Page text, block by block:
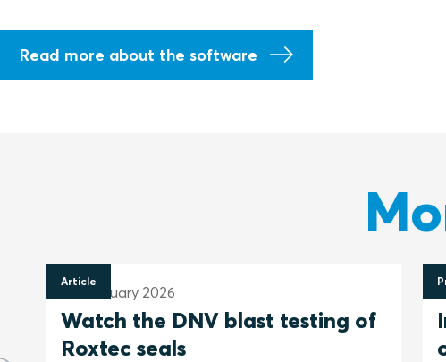
Read more about the software
Article
25 February 2026
Watch the DNV blast testing of
Roxtec seals